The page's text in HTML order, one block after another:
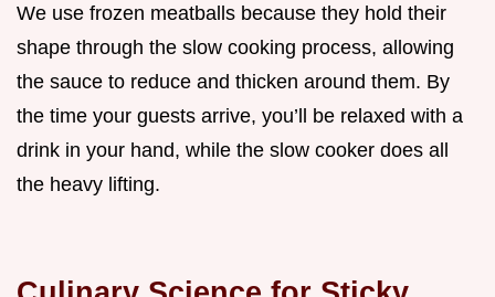
We use frozen meatballs because they hold their
shape through the slow cooking process, allowing
the sauce to reduce and thicken around them. By
the time your guests arrive, you’ll be relaxed with a
drink in your hand, while the slow cooker does all
the heavy lifting.